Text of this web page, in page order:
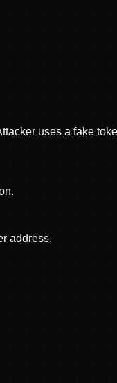
uses a fake
address.